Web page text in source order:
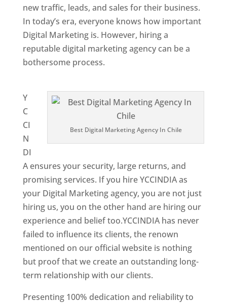
new traffic, leads, and sales for their business.
In today’s era, everyone knows how important
Digital Marketing is. However, hiring a
reputable digital marketing agency can be a
bothersome process.
Best Digital Marketing Agency In Chile
Y
C
CI
N
DI
A ensures your security, large returns, and
promising services. If you hire YCCINDIA as
your Digital Marketing agency, you are not just
hiring us, you on the other hand are hiring our
experience and belief too.YCCINDIA has never
failed to influence its clients, the renown
mentioned on our official website is nothing
but proof that we create an outstanding long-
term relationship with our clients.
Presenting 100% dedication and reliability to